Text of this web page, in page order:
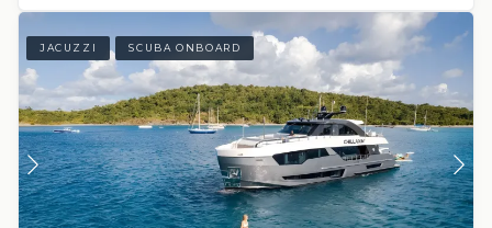
JACUZZI SCUBA ONBOARD